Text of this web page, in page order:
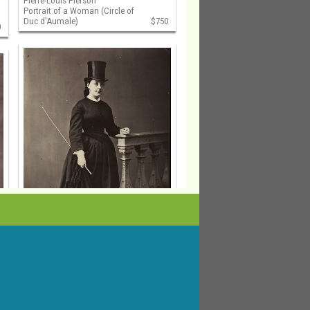
Portrait of a Woman (Circle of
Duc d'Aumale)
$750